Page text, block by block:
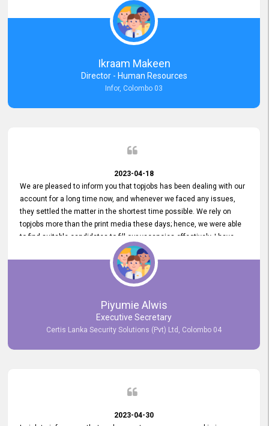
requirements, maintaining a commendable level of service at all
times. Whenever there have been issues, we've seen him provide
focus and take an interest in resolving them. And where needed,
educates us on any measures to take from a user perspective,
demonstrating good commitment and value addition. Accordingly,
we want to appreciate topjobs service to us over the years and hope
he continues to do so in the future.
Ikraam Makeen
Director - Human Resources
Infor, Colombo 03
2023-04-18
We are pleased to inform you that topjobs has been dealing with our
account for a long time now, and whenever we faced any issues,
they settled the matter in the shortest time possible. We rely on
topjobs more than the print media these days; hence, we were able
to find suitable candidates to fill our vacancies effectively. I have
been handling the topjobs account all throughout, and recently it
was handed to another person. topjobs help desk staff gave her
comprehensive training about the system, which was very
Piyumie Alwis
Executive Secretary
Certis Lanka Security Solutions (Pvt) Ltd, Colombo 04
2023-04-30